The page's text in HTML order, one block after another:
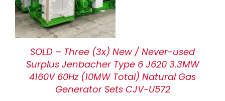
SOLD – Three (3x) New / Never-used
Surplus Jenbacher Type 6 J620 3.3MW
4160V 60Hz (10MW Total) Natural Gas
Generator Sets CJV-U572